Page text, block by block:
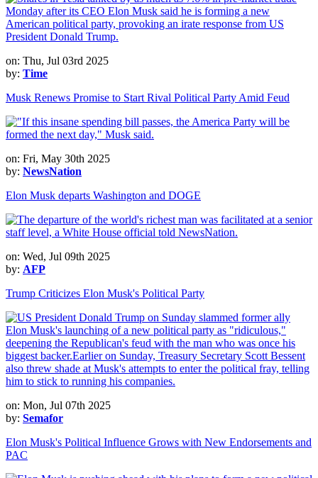
on: Thu, Jul 03rd 2025
by: Time
Musk Renews Promise to Start Rival Political Party Amid Feud
on: Fri, May 30th 2025
by: NewsNation
Elon Musk departs Washington and DOGE
on: Wed, Jul 09th 2025
by: AFP
Trump Criticizes Elon Musk's Political Party
on: Mon, Jul 07th 2025
by: Semafor
Elon Musk's Political Influence Grows with New Endorsements and
PAC